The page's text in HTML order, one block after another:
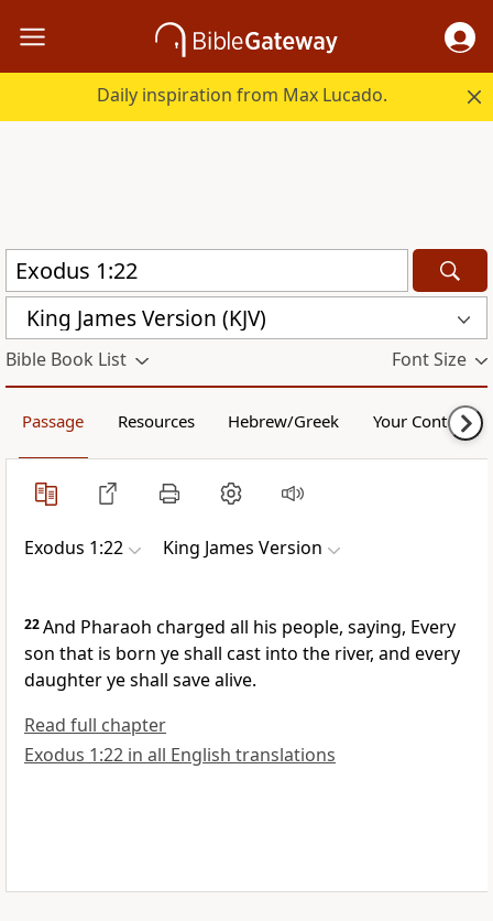
Daily inspiration from Max Lucado.
King James Version (KJV)
Bible Book List Font Size
Passage Resources Hebrew/Greek Your Content
Exodus 1:22 King James Version
22And Pharaoh charged all his people, saying, Every
son that is born ye shall cast into the river, and every
daughter ye shall save alive.
Read full chapter
Exodus 1:22 in all English translations